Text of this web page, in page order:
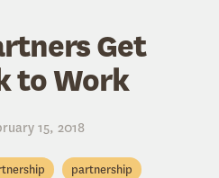
Get
to Work
15, 2018
partnership